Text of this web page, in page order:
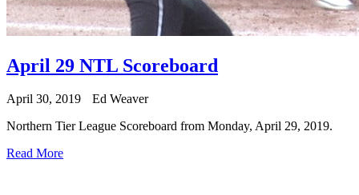
April 29 NTL Scoreboard
April 30, 2019
Ed Weaver
Northern Tier League Scoreboard from Monday, April 29, 2019.
Read More